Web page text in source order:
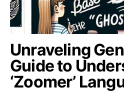
Unraveling
Guide to
‘Zoomer’